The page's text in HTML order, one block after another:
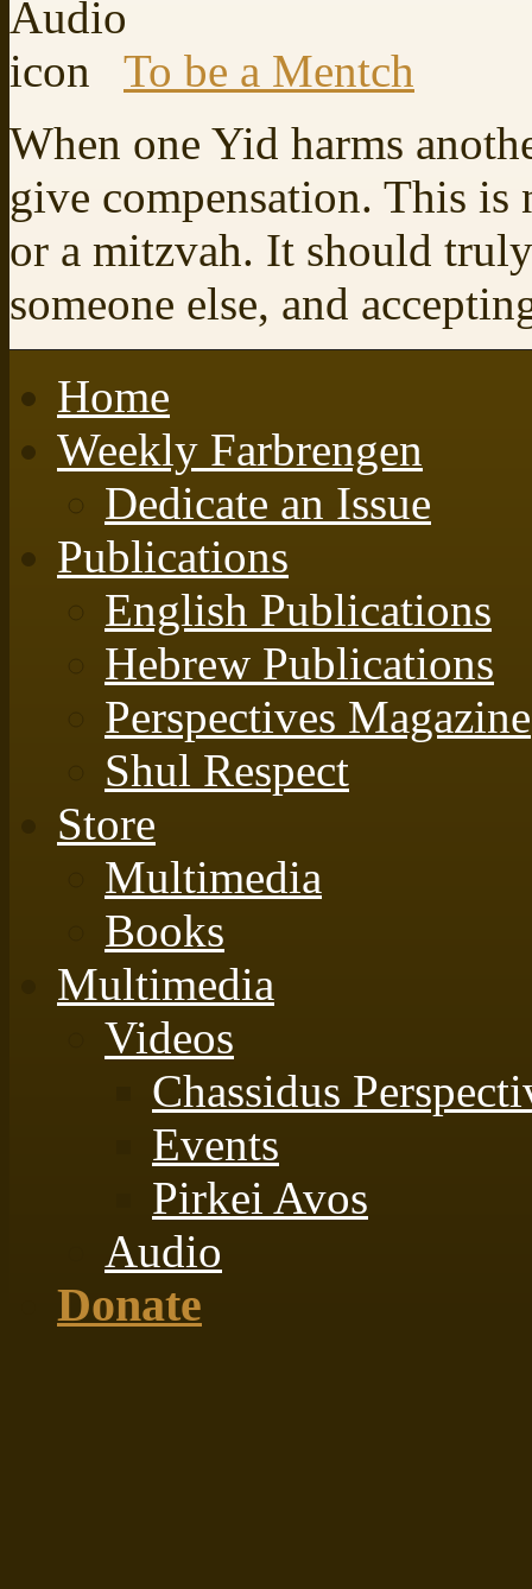
To be a Mentch
When one Yid harms
give compensation. This
or a mitzvah. It should
someone else, and
Home
Weekly Farbrengen
Dedicate an Issue
Publications
English Publications
Hebrew Publications
Perspectives Magazine
Shul Respect
Store
Multimedia
Books
Multimedia
Videos
Chassidus
Events
Pirkei Avos
Audio
Donate